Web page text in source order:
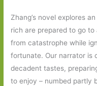
Zhang’s novel explores
rich are prepared to go
from catastrophe while
fortunate. Our narrator is
decadent tastes,
to enjoy – numbed partly